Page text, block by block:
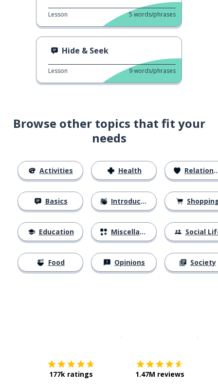
Lesson 5 words/phrases
Hide & Seek
Lesson 9words/phrases
Browse other topics that fit your
needs
Activities
Basics
Education
Food
Health
Introductions
Miscellaneous
Opinions
Relationships
Social
Society
177k ratings 1.47M reviews